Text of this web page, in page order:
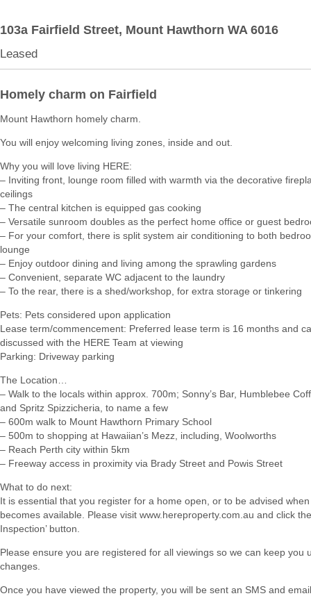
103a Fairfield Street, Mount Hawthorn WA 6016
Leased
Homely charm on Fairfield
Mount Hawthorn homely charm.
You will enjoy welcoming living zones, inside and out.
Why you will love living HERE:
– Inviting front, lounge room filled with warmth via the decorative
ceilings
– The central kitchen is equipped gas cooking
– Versatile sunroom doubles as the perfect home office or guest
– For your comfort, there is split system air conditioning to both
lounge
– Enjoy outdoor dining and living among the sprawling gardens
– Convenient, separate WC adjacent to the laundry
– To the rear, there is a shed/workshop, for extra storage or tinkering
Pets: Pets considered upon application
Lease term/commencement: Preferred lease term is 16 months and
discussed with the HERE Team at viewing
Parking: Driveway parking
The Location…
– Walk to the locals within approx. 700m; Sonny’s Bar, Humblebee
and Spritz Spizzicheria, to name a few
– 600m walk to Mount Hawthorn Primary School
– 500m to shopping at Hawaiian’s Mezz, including, Woolworths
– Reach Perth city within 5km
– Freeway access in proximity via Brady Street and Powis Street
What to do next:
It is essential that you register for a home open, or to be advised
becomes available. Please visit www.hereproperty.com.au and click the
Inspection’ button.
Please ensure you are registered for all viewings so we can keep you
changes.
Once you have viewed the property, you will be sent an SMS and